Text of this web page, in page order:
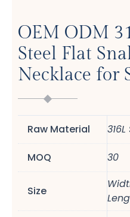
OEM ODM
Steel Flat
Necklace for
Raw Material
MOQ 30
Size